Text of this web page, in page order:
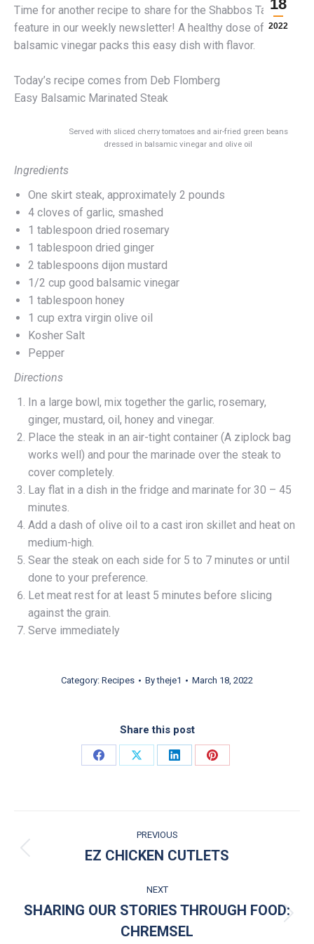
18
2022
Time for another recipe to share for the Shabbos Table
feature in our weekly newsletter! A healthy dose of
balsamic vinegar packs this easy dish with flavor.
Today’s recipe comes from Deb Flomberg
Easy Balsamic Marinated Steak
Served with sliced cherry tomatoes and air-fried green beans
dressed in balsamic vinegar and olive oil
Ingredients
One skirt steak, approximately 2 pounds
4 cloves of garlic, smashed
1 tablespoon dried rosemary
1 tablespoon dried ginger
2 tablespoons dijon mustard
1/2 cup good balsamic vinegar
1 tablespoon honey
1 cup extra virgin olive oil
Kosher Salt
Pepper
Directions
In a large bowl, mix together the garlic, rosemary,
ginger, mustard, oil, honey and vinegar.
Place the steak in an air-tight container (A ziplock bag
works well) and pour the marinade over the steak to
cover completely.
Lay flat in a dish in the fridge and marinate for 30 – 45
minutes.
Add a dash of olive oil to a cast iron skillet and heat on
medium-high.
Sear the steak on each side for 5 to 7 minutes or until
done to your preference.
Let meat rest for at least 5 minutes before slicing
against the grain.
Serve immediately
Category: Recipes Bytheje1 March 18, 2022
Share this post
Share on Facebook
Share on XShare on LinkedIn
Share on Pinterest
POST NAVIGATION
PREVIOUS
Previous post:
EZ CHICKEN CUTLETS
NEXT
SHARING OUR STORIES THROUGH FOOD:
CHREMSEL